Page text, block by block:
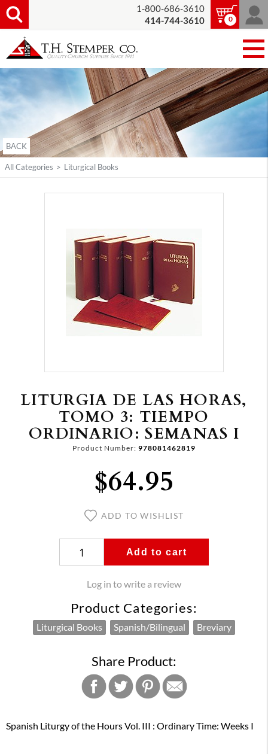
1-800-686-3610
414-744-3610
0
BACK
All Categories > Liturgical Books
LITURGIA DE LAS HORAS,
TOMO 3: TIEMPO
ORDINARIO: SEMANAS I
Product Number: 978081462819
$64.95
ADD TO WISHLIST
Add to cart
Log in to write a review
Product Categories:
Liturgical Books Spanish/Bilingual Breviary
Share Product:
Spanish Liturgy of the Hours Vol. III : Ordinary Time: Weeks I